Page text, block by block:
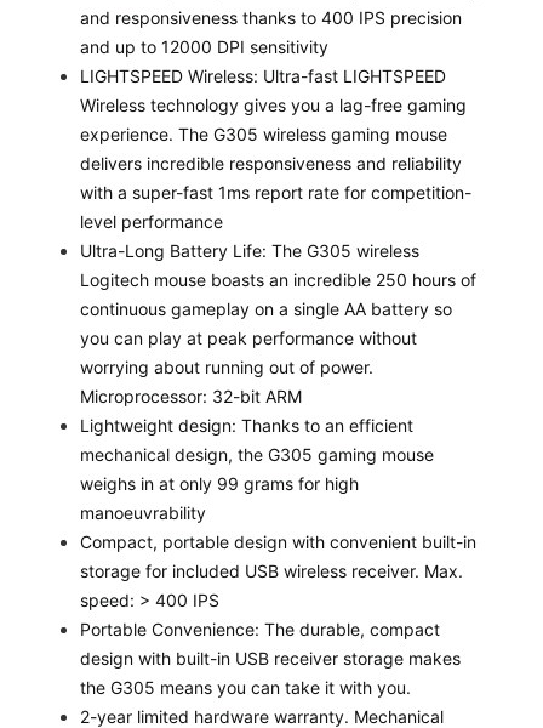
and responsiveness thanks to 400 IPS precision
and up to 12000 DPI sensitivity
LIGHTSPEED Wireless: Ultra-fast LIGHTSPEED
Wireless technology gives you a lag-free gaming
experience. The G305 wireless gaming mouse
delivers incredible responsiveness and reliability
with a super-fast 1ms report rate for competition-
level performance
Ultra-Long Battery Life: The G305 wireless
Logitech mouse boasts an incredible 250 hours of
continuous gameplay on a single AA battery so
you can play at peak performance without
worrying about running out of power.
Microprocessor: 32-bit ARM
Lightweight design: Thanks to an efficient
mechanical design, the G305 gaming mouse
weighs in at only 99 grams for high
manoeuvrability
Compact, portable design with convenient built-in
storage for included USB wireless receiver. Max.
speed: > 400 IPS
Portable Convenience: The durable, compact
design with built-in USB receiver storage makes
the G305 means you can take it with you.
2-year limited hardware warranty. Mechanical